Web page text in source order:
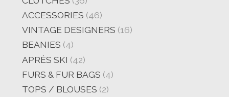
ACCESSORIES (46)
VINTAGE DESIGNERS (16)
BEANIES (4)
APRÈS SKI (42)
FURS & FUR BAGS (4)
TOPS / BLOUSES (2)